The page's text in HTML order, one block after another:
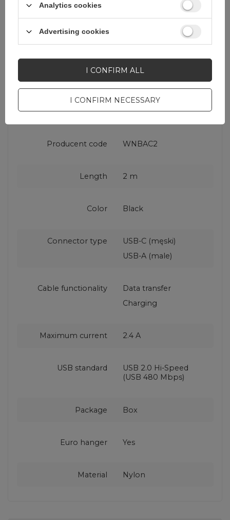
Product packaging
width in cm
Product packaging
2
EAN 5907769308727
Producent code WNBAC2
Length 2 m
Color Black
Connector type
USB-C (męski)
USB-A (male)
Cable functionality
Data transfer
Charging
Maximum current 2.4 A
USB standard
USB 2.0 Hi-Speed
(USB 480 Mbps)
Package Box
Euro hanger Yes
Material Nylon
Analytics cookies
Advertising cookies
I CONFIRM NECESSARY
I CONFIRM ALL